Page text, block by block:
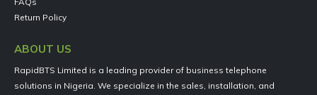
Return Policy
ABOUT US
RapidBTS Limited is a leading provider of business telephone
solutions in Nigeria. We specialize in the sales, installation, and